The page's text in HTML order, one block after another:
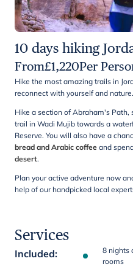
10 days hiking
From£1,220Per
Hike the most amazing trails in
reconnect with yourself and nature.
Hike a section of Abraham's Path,
trail in Wadi Mujib towards a
Reserve. You will also have a
bread and Arabic coffee and
desert.
Plan your active adventure now
help of our handpicked local
Services
Included:
8 nights
rooms